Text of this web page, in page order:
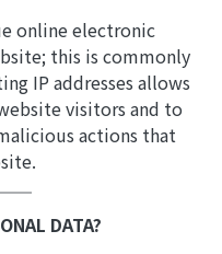
online electronic
this is commonly
IP addresses allows
visitors and to
actions that
DATA?